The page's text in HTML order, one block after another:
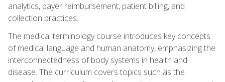
analytics, payer reimbursement, patient billing, and
collection practices.
The medical terminology course introduces key concepts
of medical language and human anatomy, emphasizing the
interconnectedness of body systems in health and
disease. The curriculum covers topics such as the